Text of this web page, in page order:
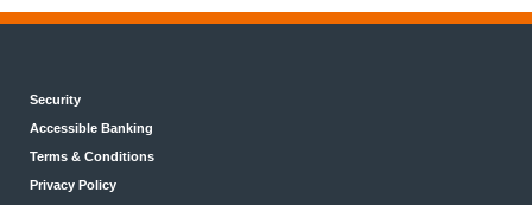
Security
Accessible Banking
Terms & Conditions
Privacy Policy